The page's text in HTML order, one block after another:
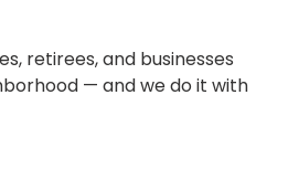
retirees, and businesses
— and we do it with